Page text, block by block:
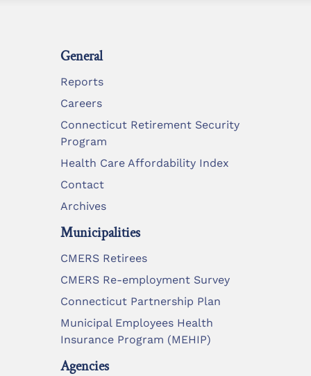
General
Reports
Careers
Connecticut Retirement Security
Program
Health Care Affordability Index
Contact
Archives
Municipalities
CMERS Retirees
CMERS Re-employment Survey
Connecticut Partnership Plan
Municipal Employees Health
Insurance Program (MEHIP)
Agencies